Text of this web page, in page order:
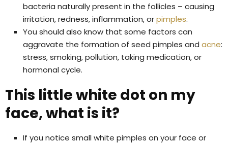
bacteria naturally present in the follicles – causing
irritation, redness, inflammation, orpimples.
You should also know that some factors can
aggravate the formation of seed pimples and acne:
stress, smoking, pollution, taking medication, or
hormonal cycle.
This little white dot on my
face, what is it?
If you notice small white pimples on your face or